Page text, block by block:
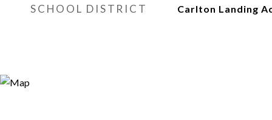
SCHOOL DISTRICT Carlton Landing